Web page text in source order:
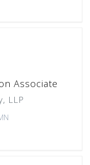
Associate
LLP